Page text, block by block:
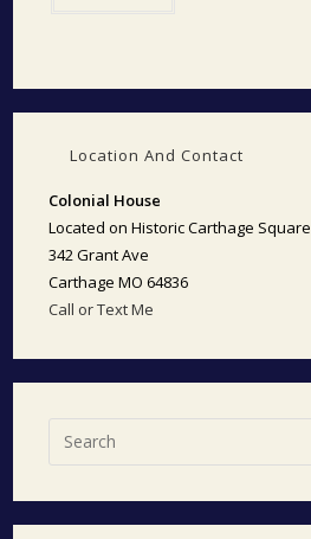
Location And Contact
Colonial House
Located on Historic Carthage Square
342 Grant Ave
Carthage MO 64836
Call or Text Me